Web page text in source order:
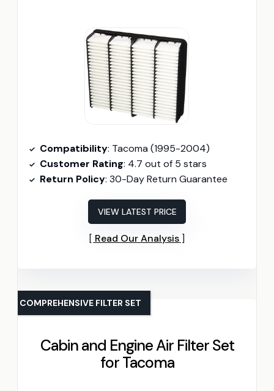
Compatibility: Tacoma (1995-2004)
Customer Rating: 4.7 out of 5 stars
Return Policy: 30-Day Return Guarantee
VIEW LATEST PRICE
Read Our Analysis
Cabin and Engine Air Filter Set
for Tacoma
COMPREHENSIVE FILTER SET